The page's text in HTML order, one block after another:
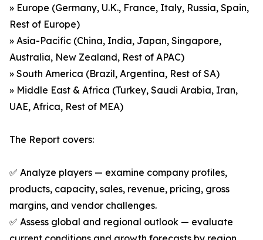
» Europe (Germany, U.K., France, Italy, Russia, Spain,
Rest of Europe)
» Asia-Pacific (China, India, Japan, Singapore,
Australia, New Zealand, Rest of APAC)
» South America (Brazil, Argentina, Rest of SA)
» Middle East & Africa (Turkey, Saudi Arabia, Iran,
UAE, Africa, Rest of MEA)
The Report covers:
✅ Analyze players — examine company profiles,
products, capacity, sales, revenue, pricing, gross
margins, and vendor challenges.
✅ Assess global and regional outlook — evaluate